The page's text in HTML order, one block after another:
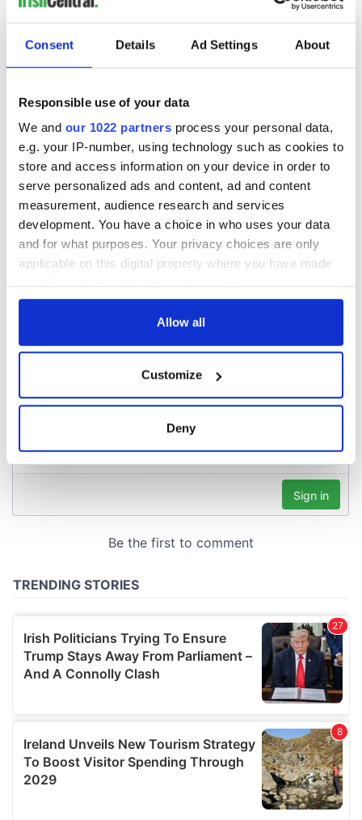
Consent Details Ad Settings About
Responsible use of your data
We and our 1022 partners process your personal data,
e.g. your IP-number, using technology such as cookies to
store and access information on your device in order to
serve personalized ads and content, ad and content
measurement, audience research and services
development. You have a choice in who uses your data
and for what purposes. Your privacy choices are only
applicable on this digital property where you have made
any time from the Cookie Declaration or by clicking on
Collect information about your geographical
location which can be accurate to within several
Find out more about how your personal data is processed
We use cookies to personalise content and ads, to
We also share information about your use of our site with
provided to them or that they’ve collected from your use
of their services.
Allow all
Customize
Deny
READ NEXT
On This Day: The
Titanic's tragic last
stop in Cobh, Co
Cork
On This Day: The
Good Friday
Agreement was
signed in 1998
Titanic sets sail
from Southampton,
docks in
Cherbourg, France
COMMENTS